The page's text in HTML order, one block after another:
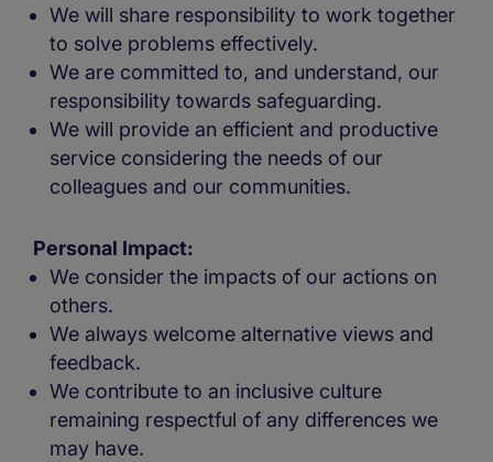
We will share responsibility to work together
to solve problems effectively.
We are committed to, and understand, our
responsibility towards safeguarding.
We will provide an efficient and productive
service considering the needs of our
colleagues and our communities.
Personal Impact:
We consider the impacts of our actions on
others.
We always welcome alternative views and
feedback.
We contribute to an inclusive culture
remaining respectful of any differences we
may have.